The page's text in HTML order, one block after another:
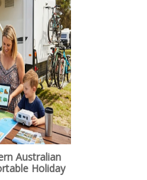
Australian
Holiday